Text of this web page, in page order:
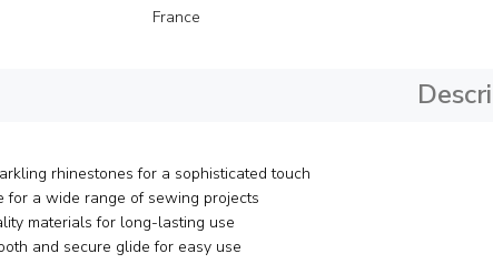
France
rhinestones for a sophisticated touch
for a wide range of sewing projects
materials for long-lasting use
and secure glide for easy use